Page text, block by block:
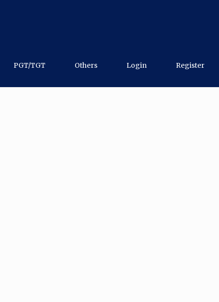
PGT/TGT Others Login Register